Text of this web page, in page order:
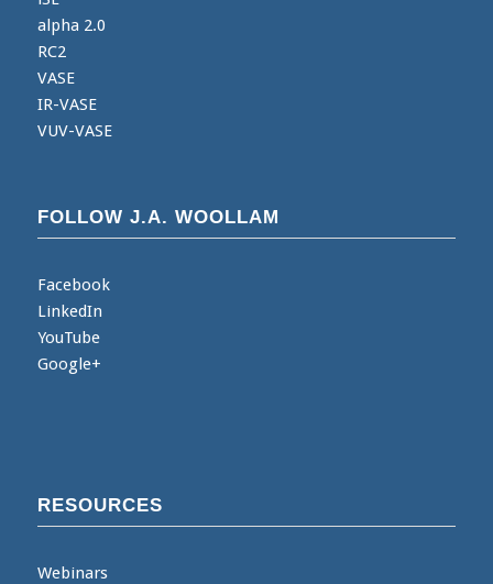
alpha 2.0
RC2
VASE
IR-VASE
VUV-VASE
FOLLOW J.A. WOOLLAM
Facebook
LinkedIn
YouTube
Google+
RESOURCES
Webinars